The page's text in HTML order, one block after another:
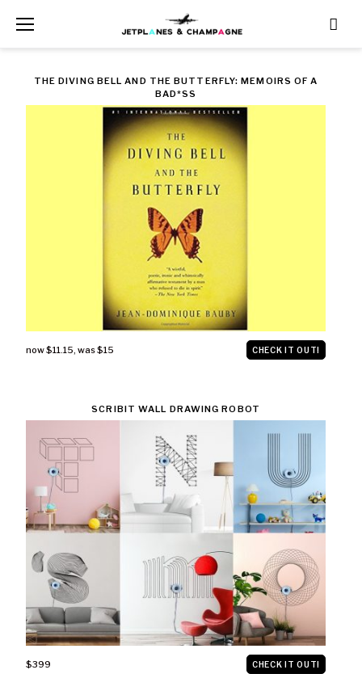
CATEGORY:
THE DIVING BELL AND THE BUTTERFLY: MEMOIRS OF A
BAD*SS
now $11.15 was $15 CHECK IT OUT!
SCRIBIT WALL DRAWING ROBOT
$399 CHECK IT OUT!